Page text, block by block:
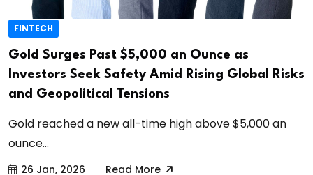
FINTECH
Gold Surges Past $5,000 an Ounce as
Investors Seek Safety Amid Rising Global Risks
and Geopolitical Tensions
Gold reached a new all-time high above $5,000 an
ounce...
26 Jan, 2026 Read More